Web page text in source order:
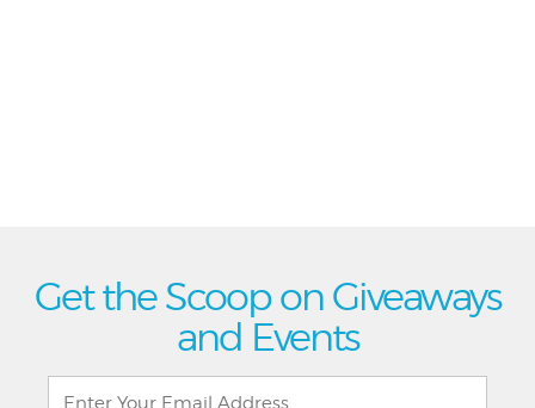
Get the Scoop on Giveaways
and Events